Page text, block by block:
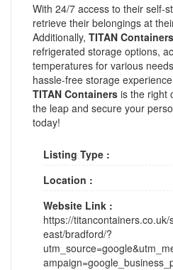
With 24/7 access to their self-
retrieve their belongings at
Additionally, TITAN Containers
refrigerated storage options,
temperatures for various
hassle-free storage
TITAN Containers is the right
the leap and secure your
today!
Listing Type :
Location :
Website Link :
https://
east/bradford/?